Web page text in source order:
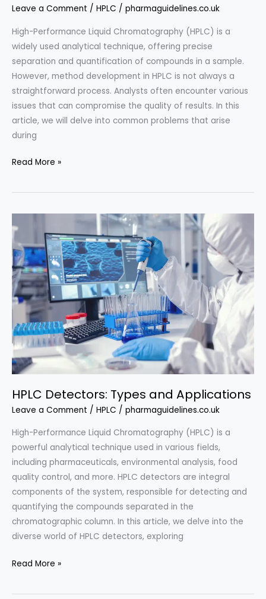
Leave a Comment / HPLC / pharmaguidelines.co.uk
High-Performance Liquid Chromatography (HPLC) is a
widely used analytical technique, offering precise
separation and quantification of compounds in a sample.
However, method development in HPLC is not always a
straightforward process. Analysts often encounter various
issues that can compromise the quality of results. In this
article, we will delve into common problems that arise
during
Troubleshooting
Method
Read More »
HPLC Detectors: Types and Applications
Leave a Comment / HPLC / pharmaguidelines.co.uk
High-Performance Liquid Chromatography (HPLC) is a
powerful analytical technique used in various fields,
including pharmaceuticals, environmental analysis, food
quality control, and more. HPLC detectors are integral
components of the system, responsible for detecting and
quantifying the compounds separated in the
chromatographic column. In this article, we delve into the
diverse world of HPLC detectors, exploring
HPLC
Types
Read More »